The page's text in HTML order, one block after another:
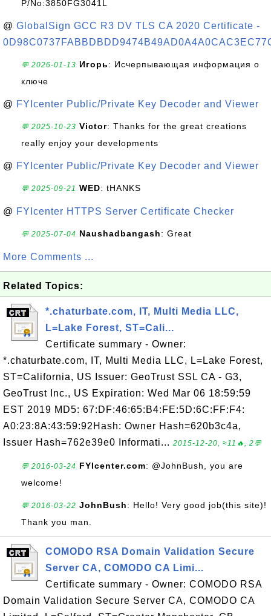
P/No:3850FG3041L
@ GlobalSign GCC R3 DV TLS CA 2020 Certificate -
💬 2026-01-13 Игорь: Исчерпывающая информация о
ключе
@ FYIcenter Public/Private Key Decoder and Viewer
💬 2025-10-23 Victor: Thanks for the great creations
really enjoy your developments
@ FYIcenter Public/Private Key Decoder and Viewer
💬 2025-09-21 WED: tHANKS
@ FYIcenter HTTPS Server Certificate Checker
💬 2025-07-04 Naushadbangash: Great
More Comments ...
Related Topics:
*.chaturbate.com, IT, Multi Media LLC,
L=Lake Forest, ST=Cali...
Certificate summary - Owner:
*.chaturbate.com, IT, Multi Media LLC, L=Lake Forest,
ST=California, US Issuer: GeoTrust SSL CA - G3,
GeoTrust Inc., US Expiration: Wed Mar 06 18:59:59
EST 2019 MD5: 67:DF:46:65:B4:FE:5D:6C:FF:F4:
A0:23:8A:43:59:92Hash: Owner Hash=620b3c4a,
Issuer Hash=762e39e0 Informati... 2015-12-20, ≈11🔥, 2💬
💬 2016-03-24 FYIcenter.com: @JohnBush, you are
welcome!
💬 2016-03-22 JohnBush: Hello! Very good job(this site)!
Thank you man.
COMODO RSA Domain Validation Secure
Server CA, COMODO CA Limi...
Certificate summary - Owner: COMODO RSA
Domain Validation Secure Server CA, COMODO CA